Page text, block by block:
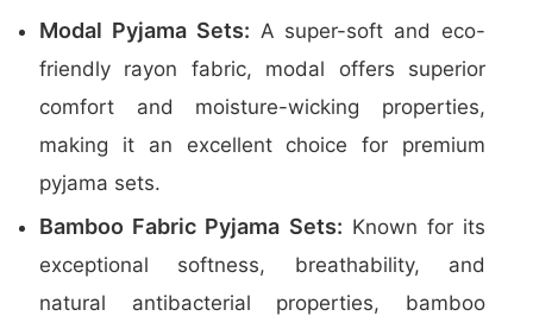
Modal Pyjama Sets: A super-soft and eco-
friendly rayon fabric, modal offers superior
comfort and moisture-wicking properties,
making it an excellent choice for premium
pyjama sets.
Bamboo Fabric Pyjama Sets: Known for its
exceptional softness, breathability, and
natural antibacterial properties, bamboo